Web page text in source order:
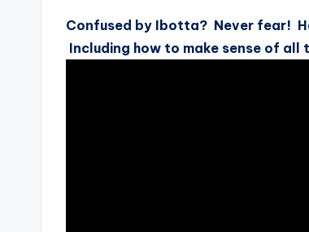
Confused by Ibotta? Never fear!
Including how to make sense of all